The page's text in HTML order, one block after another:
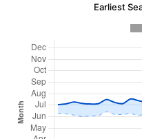
Earliest